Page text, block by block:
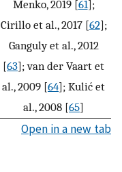
Menko, 2019 [61];
Cirillo et al., 2017 [62];
Ganguly et al., 2012
[63]; van der Vaart et
al., 2009 [64]; Kulić et
al., 2008 [65]
Open in a new tab